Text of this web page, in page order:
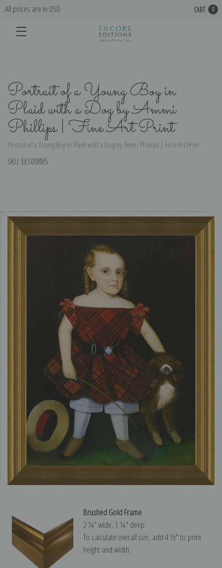
All prices are in USD CART 0
Portrait of a Young Boy in
Plaid with a Dog by Ammi
Phillips | Fine Art Print
Portrait of a Young Boy in Plaid with a Dog by Ammi Phillips | Fine Art Print
SKU: EE100885
Brushed Gold Frame
2 ¼″ wide, 1 ¼″ deep
To calculate overall size, add 4 ½″ to print
height and width.